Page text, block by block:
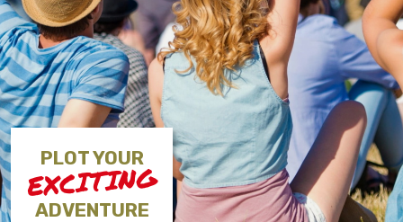
PLOT YOUR
EXCITING
ADVENTURE